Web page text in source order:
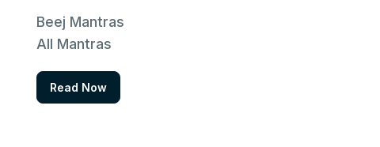
Beej Mantras
All Mantras
Read Now